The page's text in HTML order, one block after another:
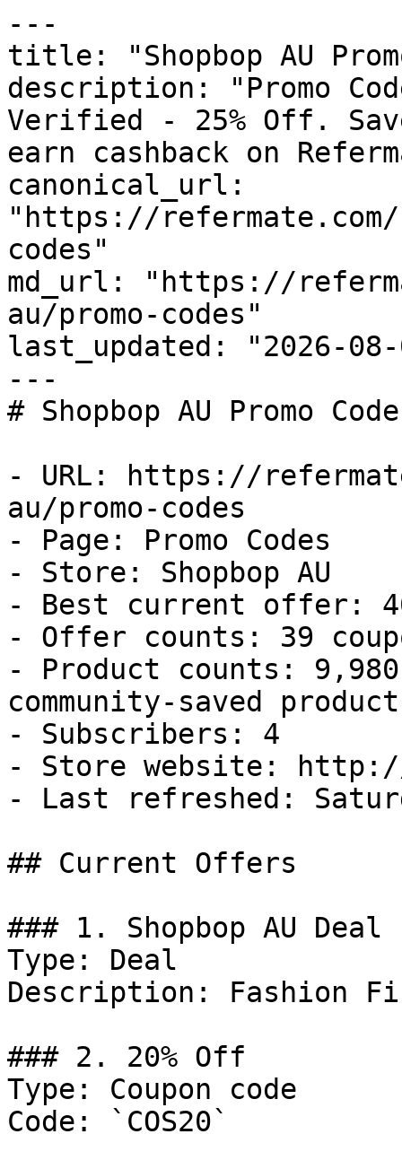
---
title: "Shopbop AU
description: "Promo
Verified - 25% Off.
earn cashback on
canonical_url:
"https://refermate.com/
codes"
md_url: "https://
au/promo-codes"
last_updated: "2026-08-
---
# Shopbop AU Promo
- URL: https://
au/promo-codes
- Page: Promo Codes
- Store: Shopbop AU
- Best current offer:
- Offer counts: 39
- Product counts:
community-saved
- Subscribers: 4
- Store website: http://
- Last refreshed:
## Current Offers
### 1. Shopbop AU Deal
Type: Deal
Description: Fashion
### 2. 20% Off
Type: Coupon code
Code: `COS20`